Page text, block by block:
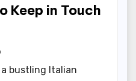
Keep in Touch
bustling Italian